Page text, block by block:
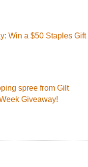
Win a $50 Staples Gift
spree from Gilt
Giveaway!